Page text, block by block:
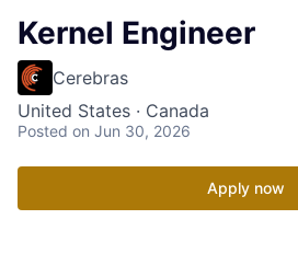
Kernel Engineer
Cerebras
United States · Canada
Posted on Jun 30, 2026
Apply now